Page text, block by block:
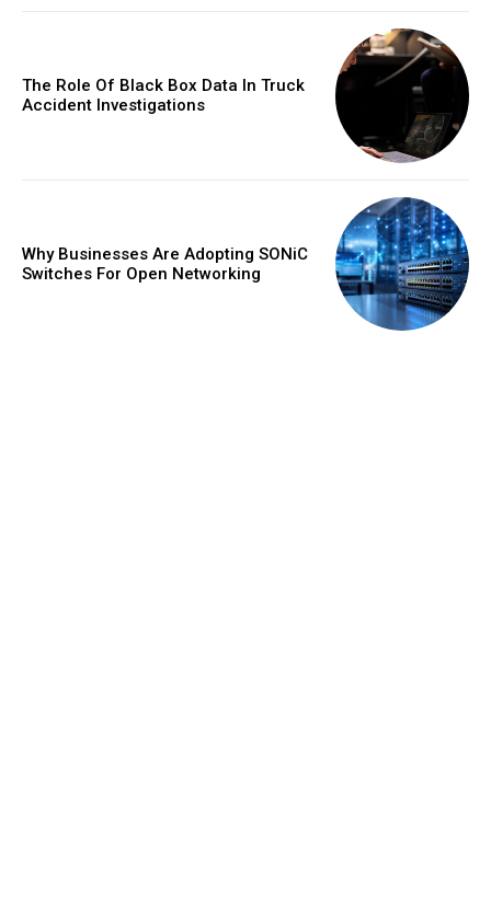
The Role Of Black Box Data In Truck
Accident Investigations
Why Businesses Are Adopting SONiC
Switches For Open Networking